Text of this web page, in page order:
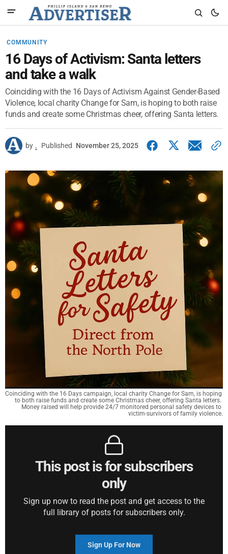
COMMUNITY
16 Days of Activism: Santa letters
and take a walk
Coinciding with the 16 Days of Activism Against Gender-Based
Violence, local charity Change for Sam, is hoping to both raise
funds and create some Christmas cheer, offering Santa letters.
by . Published November 25, 2025
Coinciding with the 16 Days campaign, local charity Change for Sam, is hoping
to both raise funds and create some Christmas cheer, offering Santa letters.
Money raised will help provide 24/7 monitored personal safety devices to
victim-survivors of family violence.
This post is for subscribers
only
Sign up now to read the post and get access to the
full library of posts for subscribers only.
Sign Up For Now